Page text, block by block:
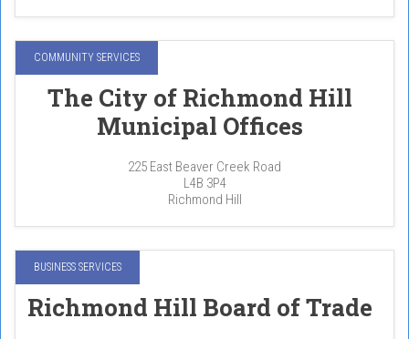
COMMUNITY SERVICES
The City of Richmond Hill
Municipal Offices
225 East Beaver Creek Road
L4B 3P4
Richmond Hill
BUSINESS SERVICES
Richmond Hill Board of Trade